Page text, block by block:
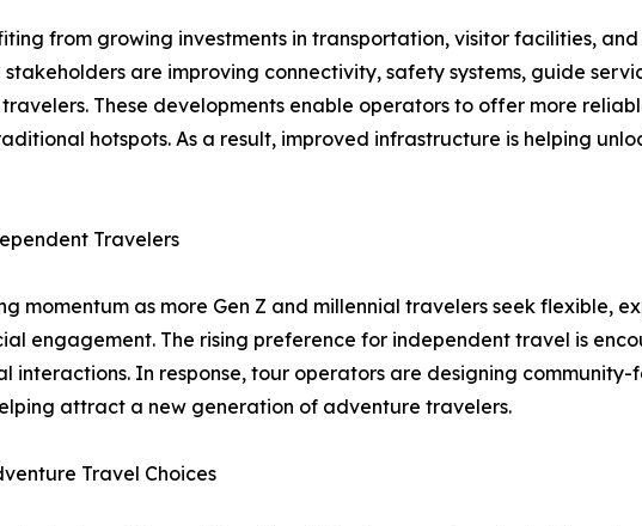
from growing investments in transportation, visitor facilities,
are improving connectivity, safety systems, guide
These developments enable operators to offer more
hotspots. As a result, improved infrastructure is helping
Travelers
momentum as more Gen Z and millennial travelers seek flexible,
engagement. The rising preference for independent travel is
interactions. In response, tour operators are designing
attract a new generation of adventure travelers.
Travel Choices